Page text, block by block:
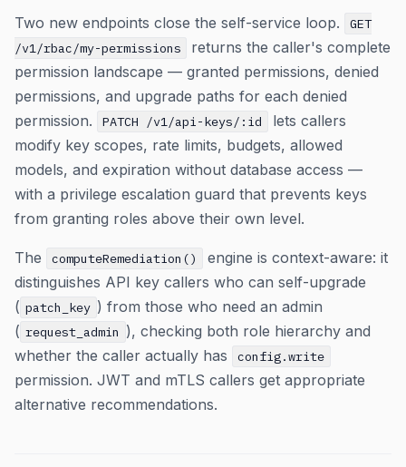
Two new endpoints close the self-service loop.
GET
/v1/rbac/my-permissions
returns the caller's complete
permission landscape — granted permissions, denied
permissions, and upgrade paths for each denied
permission.
PATCH /v1/api-keys/:id
lets callers
modify key scopes, rate limits, budgets, allowed
models, and expiration without database access —
with a privilege escalation guard that prevents keys
from granting roles above their own level.
The computeRemediation()
engine is context-aware: it
distinguishes API key callers who can self-upgrade
( patch_key ) from those who need an admin
( request_admin ), checking both role hierarchy and
whether the caller actually has
config.write
permission. JWT and mTLS callers get appropriate
alternative recommendations.